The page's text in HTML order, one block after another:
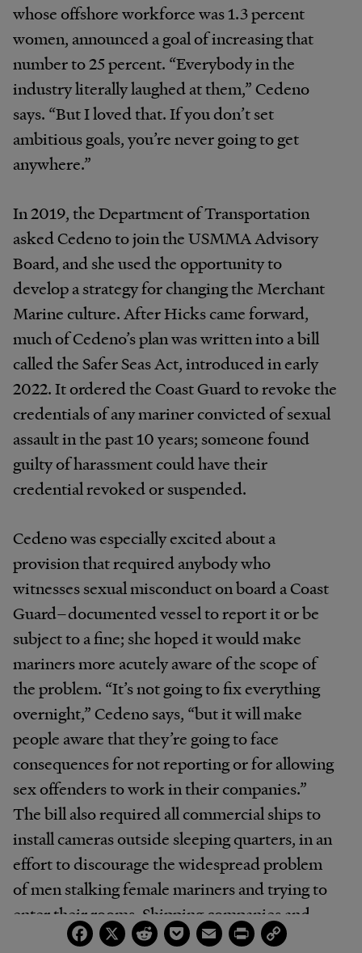
whose offshore workforce was 1.3 percent
women, announced a goal of increasing that
number to 25 percent. “Everybody in the
industry literally laughed at them,” Cedeno
says. “But I loved that. If you don’t set
ambitious goals, you’re never going to get
anywhere.”
In 2019, the Department of Transportation
asked Cedeno to join the USMMA Advisory
Board, and she used the opportunity to
develop a strategy for changing the Merchant
Marine culture. After Hicks came forward,
much of Cedeno’s plan was written into a bill
called the Safer Seas Act, introduced in early
2022. It ordered the Coast Guard to revoke the
credentials of any mariner convicted of sexual
assault in the past 10 years; someone found
guilty of harassment could have their
credential revoked or suspended.
Cedeno was especially excited about a
provision that required anybody who
witnesses sexual misconduct on board a Coast
Guard–documented vessel to report it or be
subject to a fine; she hoped it would make
mariners more acutely aware of the scope of
the problem. “It’s not going to fix everything
overnight,” Cedeno says, “but it will make
people aware that they’re going to face
consequences for not reporting or for allowing
sex offenders to work in their companies.”
The bill also required all commercial ships to
install cameras outside sleeping quarters, in an
effort to discourage the widespread problem
of men stalking female mariners and trying to
enter their rooms. Shipping companies and
lobbyists for industry groups and unions
Facebook
X RedditPocketEmailPrintCopy
Link